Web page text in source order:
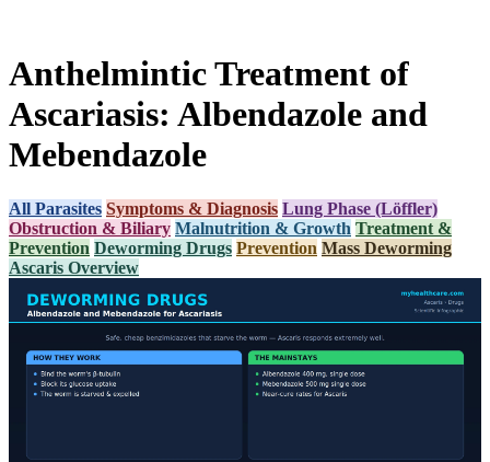
Anthelmintic Treatment of
Ascariasis: Albendazole and
Mebendazole
All Parasites Symptoms & Diagnosis Lung Phase (Löffler)
Obstruction & Biliary Malnutrition & Growth Treatment &
Prevention Deworming Drugs Prevention Mass Deworming
Ascaris Overview